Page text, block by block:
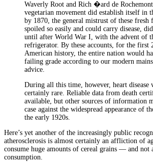
Waverly Root and Rich �ard de
vegetarian movement did establish itself in
by 1870, the general mistrust of these fresh
spoiled so easily and could carry disease,
until after World War I, with the advent of
refrigerator. By these accounts, for the first
American history, the entire nation would
failing grade according to our modern
advice.
During all this time, however, heart disease
certainly rare. Reliable data from death
available, but other sources of information
case against the widespread appearance of
the early 1920s.
Here’s yet another of the increasingly public
atherosclerosis is almost certainly an affliction of
consume huge amounts of cereal grains — and not
consumption.